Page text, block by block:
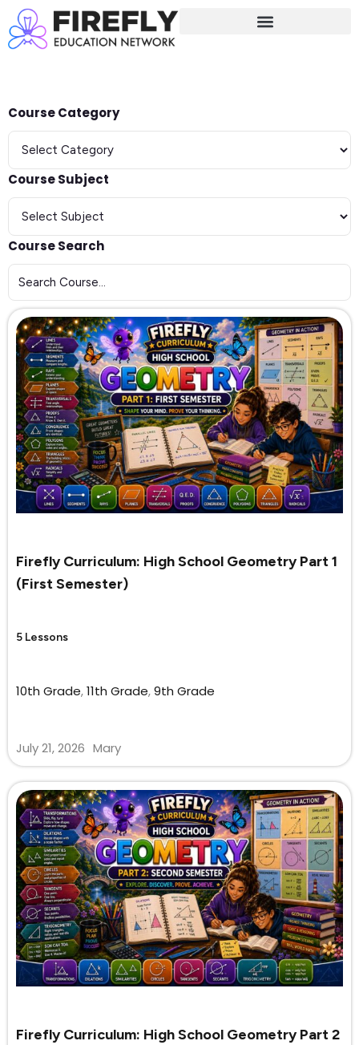
Course Category
Course Subject
Course Search
Firefly Curriculum: High School Geometry Part 1
(First Semester)
5 Lessons
10th Grade,11th Grade,9th Grade
July 21, 2026 Mary
Firefly Curriculum: High School Geometry Part 2
Sign in
Don’t have an account?
Remember me